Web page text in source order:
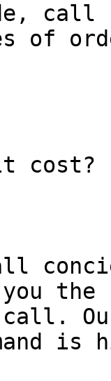
call
of
it cost?
the
is